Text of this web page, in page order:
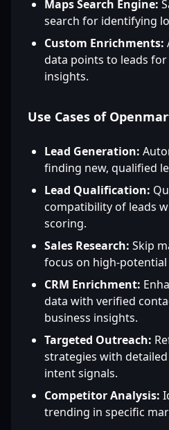
Maps Search Engine:
search for identifying
Custom Enrichments:
data points to leads
insights.
Use Cases of
Lead Generation:
finding new, qualified
Lead Qualification:
compatibility of leads
scoring.
Sales Research: Skip
focus on high-
CRM Enrichment:
data with verified
business insights.
Targeted Outreach:
strategies with
intent signals.
Competitor Analysis:
trending in specific